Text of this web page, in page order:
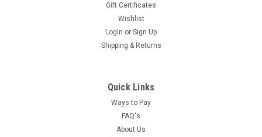
Gift Certificates
Wishlist
Login or Sign Up
Shipping & Returns
Quick Links
Ways to Pay
FAQ's
About Us